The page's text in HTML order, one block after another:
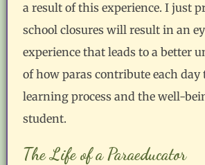
a result of this experience. I just
school closures will result in an
experience that leads to a better
of how paras contribute each day
learning process and the well-
student.
The Life of a Paraeducator